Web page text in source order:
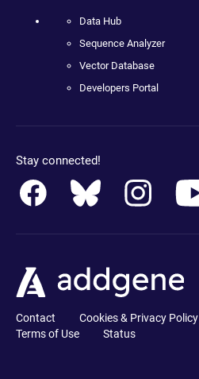
Data Hub
Sequence Analyzer
Vector Database
Developers Portal
Stay connected!
Contact Cookies & Privacy Policy
Terms of Use
Status